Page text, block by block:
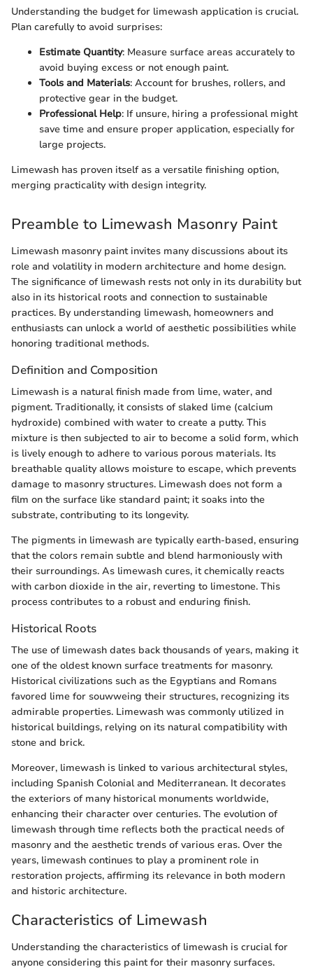
Understanding the budget for limewash application is crucial.
Plan carefully to avoid surprises:
Estimate Quantity: Measure surface areas accurately to
avoid buying excess or not enough paint.
Tools and Materials: Account for brushes, rollers, and
protective gear in the budget.
Professional Help: If unsure, hiring a professional might
save time and ensure proper application, especially for
large projects.
Limewash has proven itself as a versatile finishing option,
merging practicality with design integrity.
Preamble to Limewash Masonry Paint
Limewash masonry paint invites many discussions about its
role and volatility in modern architecture and home design.
The significance of limewash rests not only in its durability but
also in its historical roots and connection to sustainable
practices. By understanding limewash, homeowners and
enthusiasts can unlock a world of aesthetic possibilities while
honoring traditional methods.
Definition and Composition
Limewash is a natural finish made from lime, water, and
pigment. Traditionally, it consists of slaked lime (calcium
hydroxide) combined with water to create a putty. This
mixture is then subjected to air to become a solid form, which
is lively enough to adhere to various porous materials. Its
breathable quality allows moisture to escape, which prevents
damage to masonry structures. Limewash does not form a
film on the surface like standard paint; it soaks into the
substrate, contributing to its longevity.
The pigments in limewash are typically earth-based, ensuring
that the colors remain subtle and blend harmoniously with
their surroundings. As limewash cures, it chemically reacts
with carbon dioxide in the air, reverting to limestone. This
process contributes to a robust and enduring finish.
Historical Roots
The use of limewash dates back thousands of years, making it
one of the oldest known surface treatments for masonry.
Historical civilizations such as the Egyptians and Romans
favored lime for souwweing their structures, recognizing its
admirable properties. Limewash was commonly utilized in
historical buildings, relying on its natural compatibility with
stone and brick.
Moreover, limewash is linked to various architectural styles,
including Spanish Colonial and Mediterranean. It decorates
the exteriors of many historical monuments worldwide,
enhancing their character over centuries. The evolution of
limewash through time reflects both the practical needs of
masonry and the aesthetic trends of various eras. Over the
years, limewash continues to play a prominent role in
restoration projects, affirming its relevance in both modern
and historic architecture.
Characteristics of Limewash
Understanding the characteristics of limewash is crucial for
anyone considering this paint for their masonry surfaces.